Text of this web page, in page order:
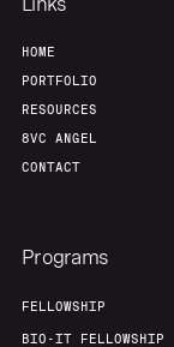
HOME
PORTFOLIO
RESOURCES
8VC ANGEL
CONTACT
Programs
FELLOWSHIP
BIO-IT FELLOWSHIP